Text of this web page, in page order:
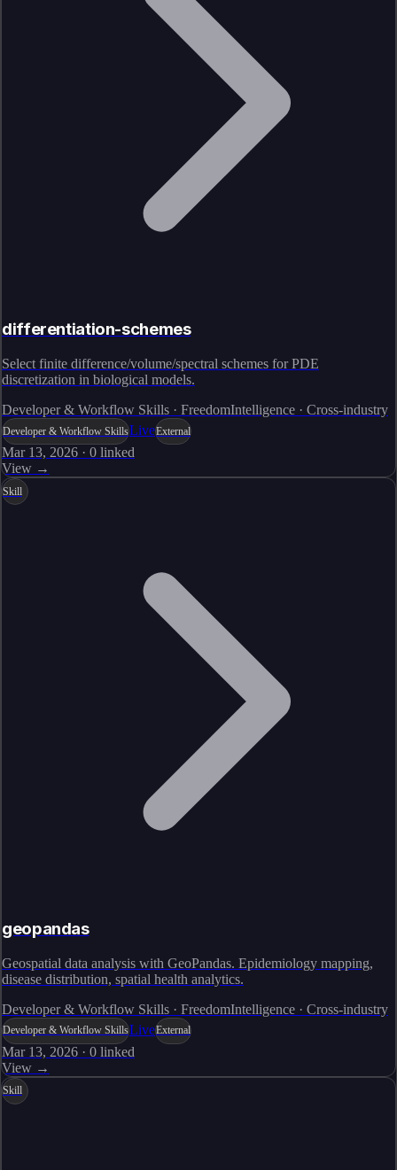
differentiation-schemes
Select finite difference/volume/spectral schemes for PDE
discretization in biological models.
Developer & Workflow Skills · FreedomIntelligence · Cross-industry
Developer & Workflow SkillsLiveExternal
Mar 13, 2026 · 0 linked
View →
Skill
geopandas
Geospatial data analysis with GeoPandas. Epidemiology mapping,
disease distribution, spatial health analytics.
Developer & Workflow Skills · FreedomIntelligence · Cross-industry
Developer & Workflow SkillsLiveExternal
Mar 13, 2026 · 0 linked
View →
Skill